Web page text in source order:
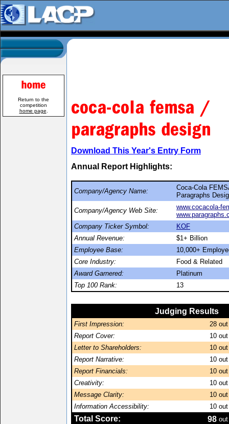
Return to the
competition
home page
Download This Year's Entry Form
Annual Report Highlights:
Company/Agency Name:
Coca-Cola
Paragraphs
Company/Agency Web Site:
www.cocacola-
Company Ticker Symbol:
KOF
Annual Revenue:
$1+ Billion
Employee Base:
10,000+
Core Industry:
Food & Related
Award Garnered:
Platinum
Top 100 Rank:
13
Judging Results
First Impression: 28
Report Cover:
10
Letter to Shareholders:
10
Report Narrative:
10
Report Financials:
10
Creativity:
10
Message Clarity:
10
Information Accessibility:
10
Total Score: 98